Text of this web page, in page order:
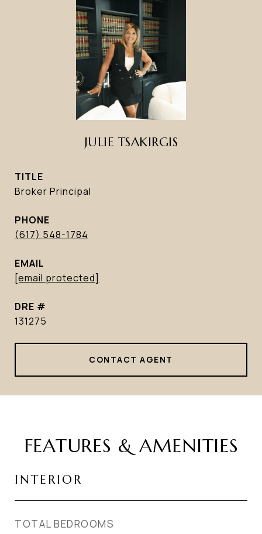
JULIE TSAKIRGIS
TITLE
Broker Principal
PHONE
(617) 548-1784
EMAIL
[email protected]
DRE #
131275
CONTACT AGENT
FEATURES & AMENITIES
INTERIOR
TOTAL BEDROOMS